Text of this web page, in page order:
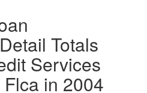
Totals
Services
in 2004